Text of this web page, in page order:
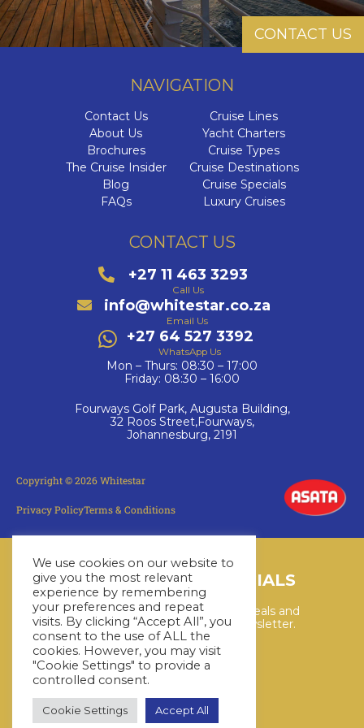
CONTACT US
NAVIGATION
Contact Us
About Us
Brochures
The Cruise Insider
Blog
FAQs
Cruise Lines
Yacht Charters
Cruise Types
Cruise Destinations
Cruise Specials
Luxury Cruises
CONTACT US
+27 11 463 3293
Call Us
info@whitestar.co.za
Email Us
+27 64 527 3392
WhatsApp Us
Mon – Thurs: 08:30 – 17:00
Friday: 08:30 – 16:00
Fourways Golf Park, Augusta Building,
32 Roos Street,Fourways,
Johannesburg, 2191
Copyright © 2026 Whitestar
Privacy PolicyTerms & Conditions
LATEST CRUISE SPECIALS
Keep up to date with the latest deals and
cruises by subscribing to our newsletter.
SUBSCRIBE HERE
WhatsApp
Facebook
Instagram
YouTube
We use cookies on our website to
give you the most relevant
experience by remembering
your preferences and repeat
visits. By clicking “Accept All”, you
consent to the use of ALL the
cookies. However, you may visit
"Cookie Settings" to provide a
controlled consent.
Cookie Settings Accept All